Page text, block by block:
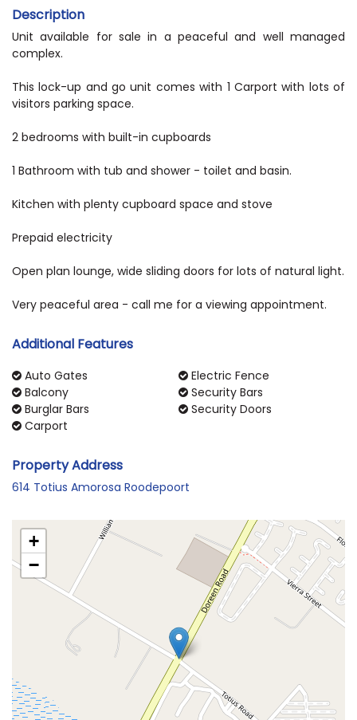
Description
Unit available for sale in a peaceful and well managed
complex.
This lock-up and go unit comes with 1 Carport with lots of
visitors parking space.
2 bedrooms with built-in cupboards
1 Bathroom with tub and shower - toilet and basin.
Kitchen with plenty cupboard space and stove
Prepaid electricity
Open plan lounge, wide sliding doors for lots of natural light.
Very peaceful area - call me for a viewing appointment.
Additional Features
Auto Gates
Balcony
Burglar Bars
Carport
Electric Fence
Security Bars
Security Doors
Property Address
614 Totius Amorosa Roodepoort
+
−